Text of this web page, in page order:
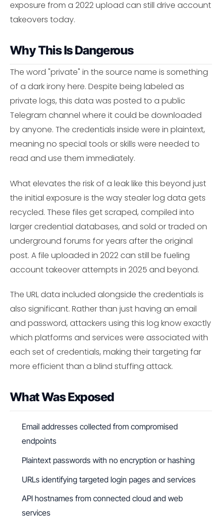
exposure from a 2022 upload can still drive account
takeovers today.
Why This Is Dangerous
The word "private" in the source name is something
of a dark irony here. Despite being labeled as
private logs, this data was posted to a public
Telegram channel where it could be downloaded
by anyone. The credentials inside were in plaintext,
meaning no special tools or skills were needed to
read and use them immediately.
What elevates the risk of a leak like this beyond just
the initial exposure is the way stealer log data gets
recycled. These files get scraped, compiled into
larger credential databases, and sold or traded on
underground forums for years after the original
post. A file uploaded in 2022 can still be fueling
account takeover attempts in 2025 and beyond.
The URL data included alongside the credentials is
also significant. Rather than just having an email
and password, attackers using this log know exactly
which platforms and services were associated with
each set of credentials, making their targeting far
more efficient than a blind stuffing attack.
What Was Exposed
Email addresses collected from compromised
endpoints
Plaintext passwords with no encryption or hashing
URLs identifying targeted login pages and services
API hostnames from connected cloud and web
services